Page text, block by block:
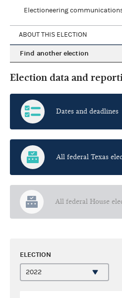
Electioneering
ABOUT THIS ELECTION
Find another election
Election data and
Dates and deadlines
All federal Texas
All federal House
ELECTION